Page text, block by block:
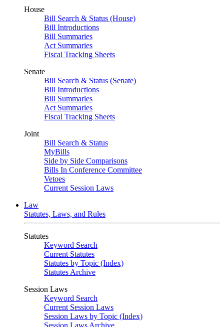
House
Bill Search & Status (House)
Bill Introductions
Bill Summaries
Act Summaries
Fiscal Tracking Sheets
Senate
Bill Search & Status (Senate)
Bill Introductions
Bill Summaries
Act Summaries
Fiscal Tracking Sheets
Joint
Bill Search & Status
MyBills
Side by Side Comparisons
Bills In Conference Committee
Vetoes
Current Session Laws
Law
Statutes, Laws, and Rules
Statutes
Keyword Search
Current Statutes
Statutes by Topic (Index)
Statutes Archive
Session Laws
Keyword Search
Current Session Laws
Session Laws by Topic (Index)
Session Laws Archive